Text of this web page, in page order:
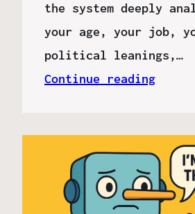
the system deeply
your age, your job,
political leanings,…
Continue reading